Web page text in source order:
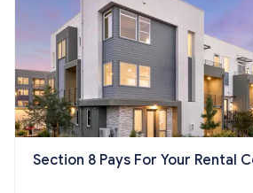
Section 8 Pays For Your Rental